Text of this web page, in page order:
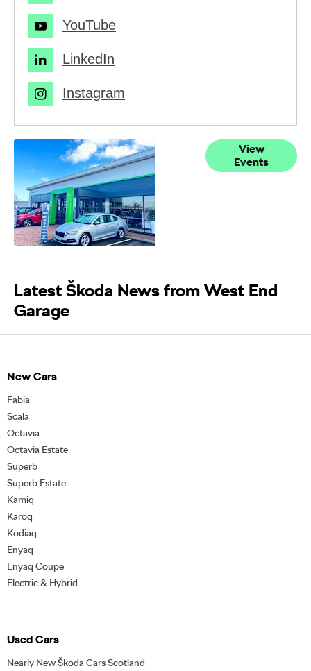
YouTube
LinkedIn
Instagram
View
Events
Latest Škoda News from West End
Garage
New Cars
Fabia
Scala
Octavia
Octavia Estate
Superb
Superb Estate
Kamiq
Karoq
Kodiaq
Enyaq
Enyaq Coupe
Electric & Hybrid
Used Cars
Nearly New Škoda Cars Scotland